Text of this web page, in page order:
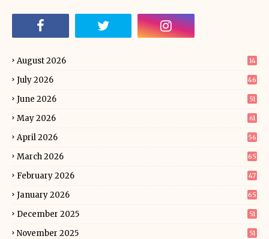
August 2026 14
July 2026 46
June 2026 51
May 2026 61
April 2026 56
March 2026 65
February 2026 47
January 2026 65
December 2025 51
November 2025 51